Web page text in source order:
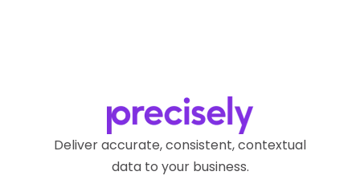
Deliver accurate, consistent, contextual
data to your business.